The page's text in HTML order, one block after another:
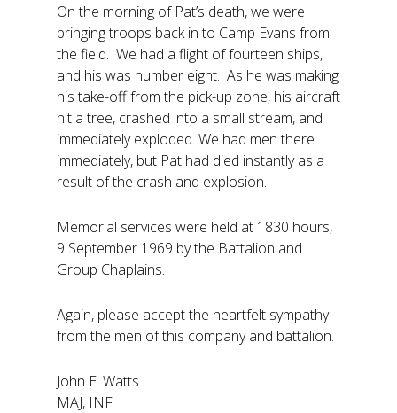
On the morning of Pat’s death, we were
bringing troops back in to Camp Evans from
the field. We had a flight of fourteen ships,
and his was number eight. As he was making
his take-off from the pick-up zone, his aircraft
hit a tree, crashed into a small stream, and
immediately exploded. We had men there
immediately, but Pat had died instantly as a
result of the crash and explosion.
Memorial services were held at 1830 hours,
9 September 1969 by the Battalion and
Group Chaplains.
Again, please accept the heartfelt sympathy
from the men of this company and battalion.
John E. Watts
MAJ, INF